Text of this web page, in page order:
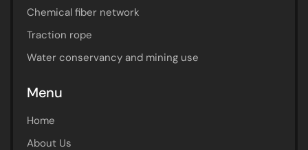
Chemical fiber network
Traction rope
Water conservancy and mining use
Menu
Home
About Us